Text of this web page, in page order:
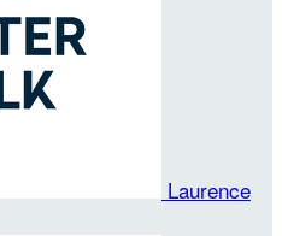
Laurence